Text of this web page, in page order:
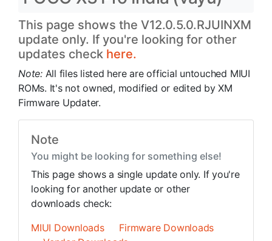
This page shows the V12.0.5.0.RJUINXM
update only. If you're looking for other
updates check here.
Note: All files listed here are official untouched MIUI
ROMs. It's not owned, modified or edited by XM
Firmware Updater.
Note
You might be looking for something else!
This page shows a single update only. If you're
looking for another update or other
downloads check:
MIUI Downloads
Firmware Downloads